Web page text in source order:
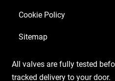
Cookie Policy
Sitemap
All valves are fully tested
tracked delivery to your door.